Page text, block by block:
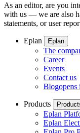
As an editor, are you
with us — we are also
statements, or user
Eplan Eplan
The
Career
Events
Contact us
Blogopens
Products
Eplan
Eplan